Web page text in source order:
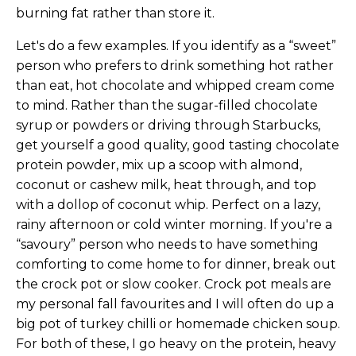
burning fat rather than store it.
Let's do a few examples. If you identify as a “sweet”
person who prefers to drink something hot rather
than eat, hot chocolate and whipped cream come
to mind. Rather than the sugar-filled chocolate
syrup or powders or driving through Starbucks,
get yourself a good quality, good tasting chocolate
protein powder, mix up a scoop with almond,
coconut or cashew milk, heat through, and top
with a dollop of coconut whip. Perfect on a lazy,
rainy afternoon or cold winter morning. If you're a
“savoury” person who needs to have something
comforting to come home to for dinner, break out
the crock pot or slow cooker. Crock pot meals are
my personal fall favourites and I will often do up a
big pot of turkey chilli or homemade chicken soup.
For both of these, I go heavy on the protein, heavy